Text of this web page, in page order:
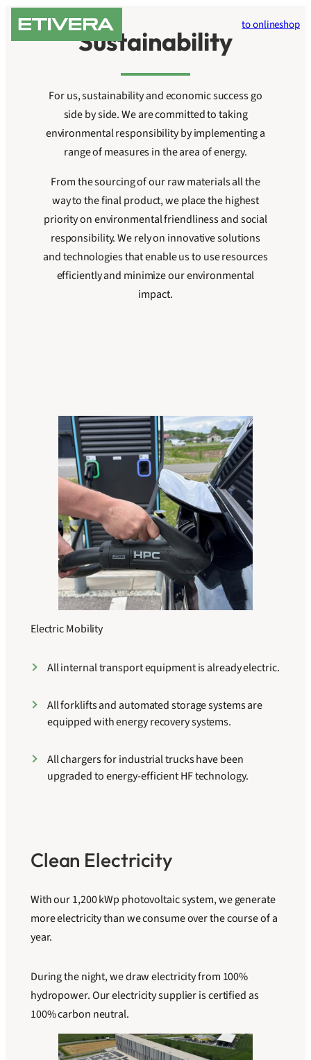
to onlineshop
Sustainability
For us, sustainability and economic success go
side by side. We are committed to taking
environmental responsibility by implementing a
range of measures in the area of energy.
From the sourcing of our raw materials all the
way to the final product, we place the highest
priority on environmental friendliness and social
responsibility. We rely on innovative solutions
and technologies that enable us to use resources
efficiently and minimize our environmental
impact.
Electric Mobility
All internal transport equipment is already electric.
All forklifts and automated storage systems are
equipped with energy recovery systems.
All chargers for industrial trucks have been
upgraded to energy-efficient HF technology.
Clean Electricity
With our 1,200 kWp photovoltaic system, we generate
more electricity than we consume over the course of a
year.
During the night, we draw electricity from 100%
hydropower. Our electricity supplier is certified as
100% carbon neutral.